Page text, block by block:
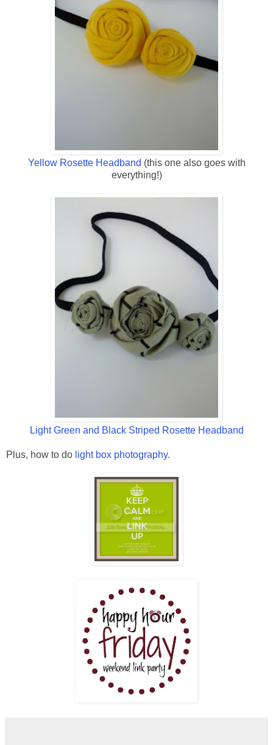
Yellow Rosette Headband (this one also goes with
everything!)
Light Green and Black Striped Rosette Headband
Plus, how to do light box photography.